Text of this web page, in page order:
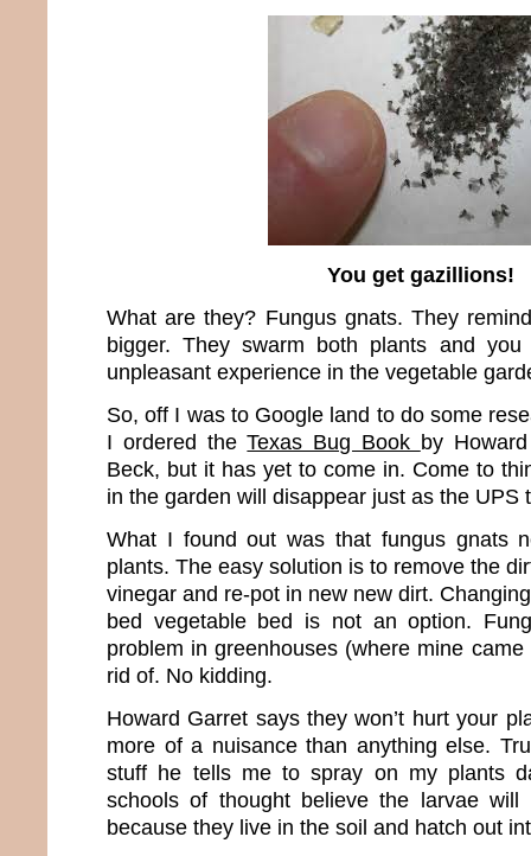
You get gazillions!
What are they? Fungus gnats. They
bigger. They swarm both plants and
unpleasant experience in the vegetable
So, off I was to Google land to do some
I ordered theTexas Bug Book by
Beck, but it has yet to come in. Come to
in the garden will disappear just as the UPS
What I found out was that fungus gnats
plants. The easy solution is to remove the
vinegar and re-pot in new new dirt.
bed vegetable bed is not an option.
problem in greenhouses (where mine
rid of. No kidding.
Howard Garret says they won’t hurt your
more of a nuisance than anything else.
stuff he tells me to spray on my plants
schools of thought believe the larvae
because they live in the soil and hatch out